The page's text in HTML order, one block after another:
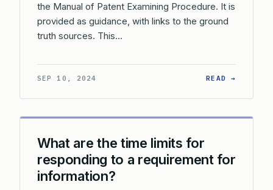
the Manual of Patent Examining Procedure. It is
provided as guidance, with links to the ground
truth sources. This…
SEP 10, 2024 READ →
What are the time limits for
responding to a requirement for
information?